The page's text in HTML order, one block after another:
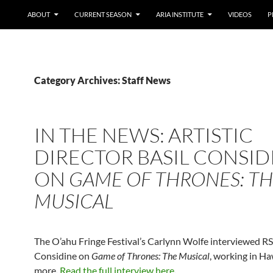
ABOUT CURRENT SEASON ARIA INSTITUTE VIDEOS
Category Archives: Staff News
IN THE NEWS: ARTISTIC
DIRECTOR BASIL
ON GAME OF THRONES:
MUSICAL
The O’ahu Fringe Festival’s Carlynn Wolfe interviewed
Considine on Game of Thrones: The Musical, working in
more. Read the full interview here.